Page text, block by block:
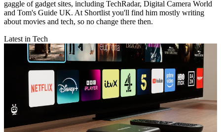
gaggle of gadget sites, including TechRadar, Digital Camera World
and Tom's Guide UK. At Shortlist you'll find him mostly writing
about movies and tech, so no change there then.
Latest in Tech